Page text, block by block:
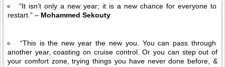
“It isn’t only a new year; it is a new chance for everyone to
restart.” – Mohammed Sekouty
“This is the new year the new you. You can pass through
another year, coasting on cruise control. Or you can step out of
your comfort zone, trying things you have never done before, &